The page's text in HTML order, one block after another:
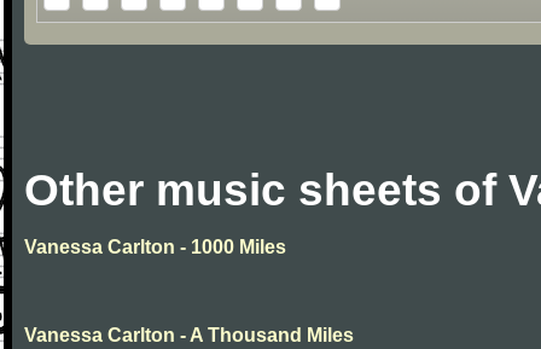
Other music sheets of
Vanessa Carlton - 1000 Miles
Vanessa Carlton - A Thousand Miles